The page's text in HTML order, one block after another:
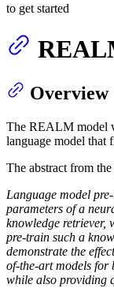
to get started
Overview
The REALM model
language model that
The abstract from
Language model
parameters of a
knowledge retriever,
pre-train such a
demonstrate the
of-the-art models for
while also providing